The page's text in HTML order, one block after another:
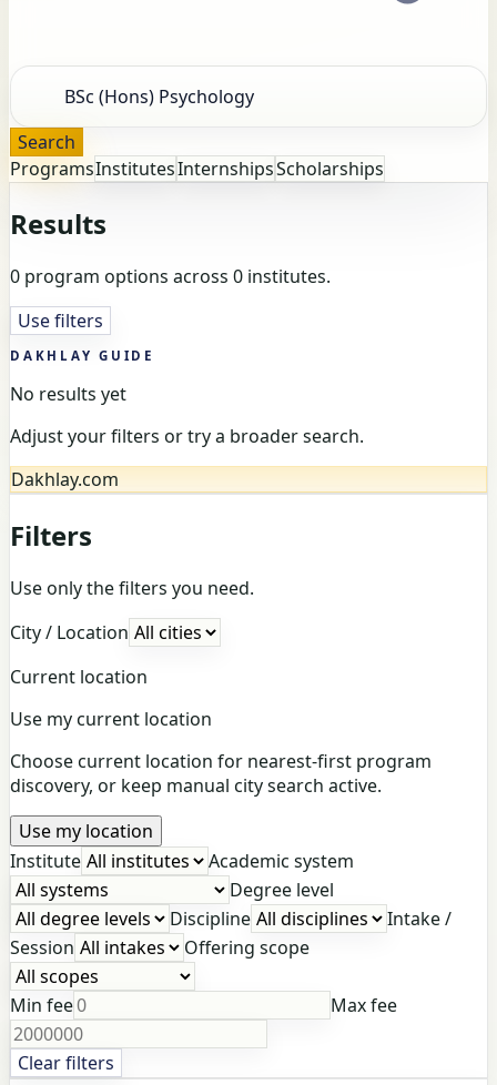
Search
ProgramsInstitutesInternshipsScholarships
Results
0 program options across 0 institutes.
Use filters
DAKHLAY GUIDE
No results yet
Adjust your filters or try a broader search.
Dakhlay.com
Filters
Use only the filters you need.
City / Location
Current location
Use my current location
Choose current location for nearest-first program
discovery, or keep manual city search active.
Use my location
Institute
Academic system
Degree level
Discipline
Intake /
Session
Offering scope
Min fee Max fee
Clear filters